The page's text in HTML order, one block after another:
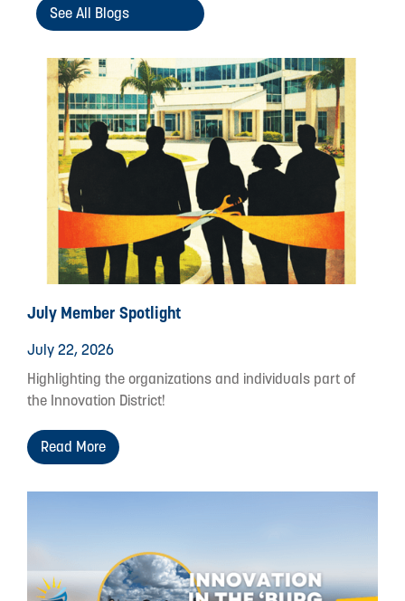
See All Blogs
July Member Spotlight
July 22, 2026
Highlighting the organizations and individuals part of
the Innovation District!
Read More